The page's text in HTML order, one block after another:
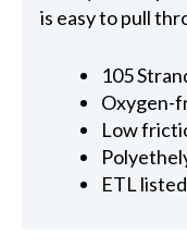
is easy to pull
105
Oxygen-
Low
ETL